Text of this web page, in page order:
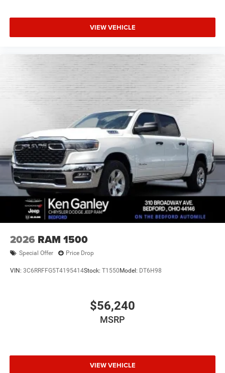
VIEW VEHICLE
2026 RAM 1500
Special Offer Price Drop
VIN: 3C6RRFFG5T4195414Stock: T1550 Model: DT6H98
$56,240
MSRP
VIEW VEHICLE